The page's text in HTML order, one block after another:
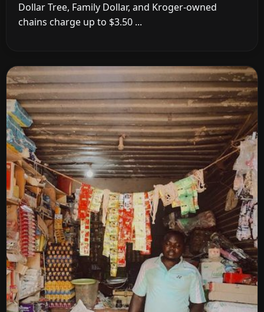
Dollar Tree, Family Dollar, and Kroger-owned
chains charge up to $3.50 ...